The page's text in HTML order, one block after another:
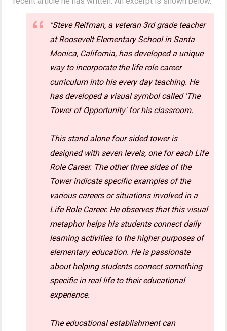
"Steve Reifman, a veteran 3rd grade teacher
at Roosevelt Elementary School in Santa
Monica, California, has developed a unique
way to incorporate the life role career
curriculum into his every day teaching. He
has developed a visual symbol called 'The
Tower of Opportunity' for his classroom.
This stand alone four sided tower is
designed with seven levels, one for each Life
Role Career. The other three sides of the
Tower indicate specific examples of the
various careers or situations involved in a
Life Role Career. He observes that this visual
metaphor helps his students connect daily
learning activities to the higher purposes of
elementary education. He is passionate
about helping students connect something
specific in real life to their educational
experience.
The educational establishment can